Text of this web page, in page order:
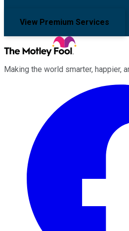
View Premium Services
Making the world smarter, happier,